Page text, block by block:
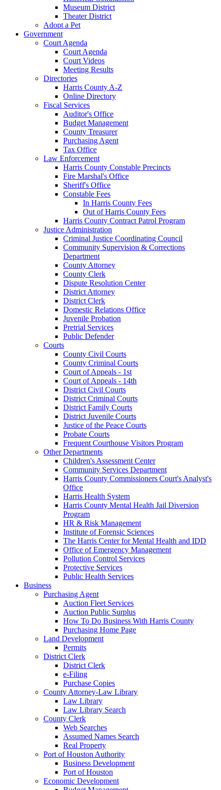
Museum District
Theater District
Adopt a Pet
Government
Court Agenda
Court Agenda
Court Videos
Meeting Results
Directories
Harris County A-Z
Online Directory
Fiscal Services
Auditor's Office
Budget Management
County Treasurer
Purchasing Agent
Tax Office
Law Enforcement
Harris County Constable Precincts
Fire Marshal's Office
Sheriff's Office
Constable Fees
In Harris County Fees
Out of Harris County Fees
Harris County Contract Patrol Program
Justice Administration
Criminal Justice Coordinating Council
Community Supervision & Corrections
Department
County Attorney
County Clerk
Dispute Resolution Center
District Attorney
District Clerk
Domestic Relations Office
Juvenile Probation
Pretrial Services
Public Defender
Courts
County Civil Courts
County Criminal Courts
Court of Appeals - 1st
Court of Appeals - 14th
District Civil Courts
District Criminal Courts
District Family Courts
District Juvenile Courts
Justice of the Peace Courts
Probate Courts
Frequent Courthouse Visitors Program
Other Departments
Children's Assessment Center
Community Services Department
Harris County Commissioners Court's Analyst's
Office
Harris Health System
Harris County Mental Health Jail Diversion
Program
HR & Risk Management
Institute of Forensic Sciences
The Harris Center for Mental Health and IDD
Office of Emergency Management
Pollution Control Services
Protective Services
Public Health Services
Business
Purchasing Agent
Auction Fleet Services
Auction Public Surplus
How To Do Business With Harris County
Purchasing Home Page
Land Development
Permits
District Clerk
District Clerk
e-Filing
Purchase Copies
County Attorney-Law Library
Law Library
Law Library Search
County Clerk
Web Searches
Assumed Names Search
Real Property
Port of Houston Authority
Business Development
Port of Houston
Economic Development